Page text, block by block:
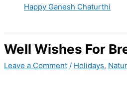
Happy Ganesh Chaturthi
Well Wishes For
Leave a Comment / Holidays,